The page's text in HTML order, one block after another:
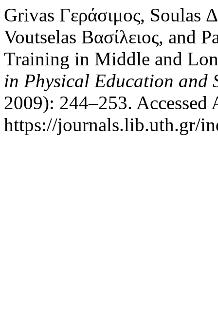
Grivas Γεράσιμος, Soulas
Voutselas Βασίλειος, and
Training in Middle and
in Physical Education and
2009): 244–253. Accessed
https://journals.lib.uth.gr/